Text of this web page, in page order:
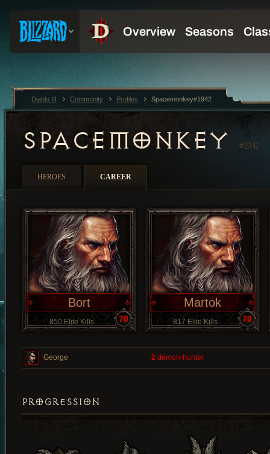
SPACEMONKEY #1942
HEROES CAREER
Bort
850 Elite Kills 70
Martok
817 Elite Kills 70
George 2 demon-hunter
PROGRESSION
Diablo III Community Profiles Spacemonkey#1942